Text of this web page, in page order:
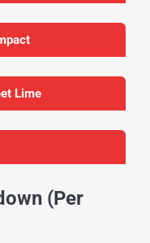
Lime
(Per